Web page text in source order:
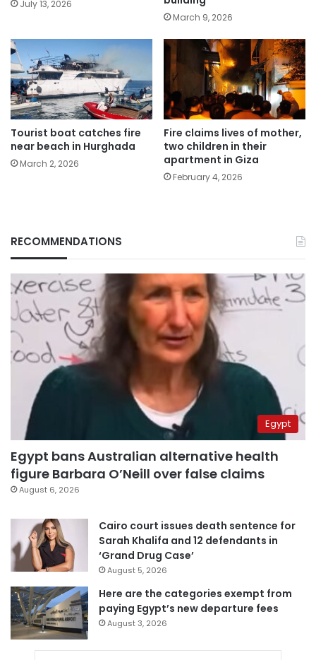
July 13, 2026
March 9, 2026
Tourist boat catches fire
near beach in Hurghada
March 2, 2026
Fire claims lives of mother,
two children in their
apartment in Giza
February 4, 2026
RECOMMENDATIONS
Egypt
Egypt bans Australian alternative health
figure Barbara O’Neill over false claims
August 6, 2026
Cairo court issues death sentence for
Sarah Khalifa and 12 defendants in
‘Grand Drug Case’
August 5, 2026
Here are the categories exempt from
paying Egypt’s new departure fees
August 3, 2026